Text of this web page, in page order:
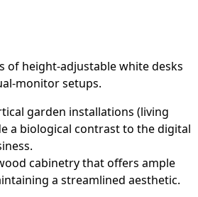
of height-adjustable white desks
monitor setups.
garden installations (living
a biological contrast to the digital
cabinetry that offers ample
a streamlined aesthetic.